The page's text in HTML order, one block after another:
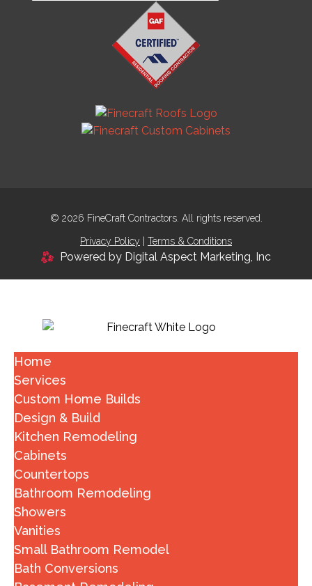
© 2026 FineCraft Contractors. All rights reserved.
Privacy Policy Terms & Conditions
Powered by Digital Aspect Marketing, Inc
Home
Services
Custom Home Builds
Design & Build
Kitchen Remodeling
Cabinets
Countertops
Bathroom Remodeling
Showers
Vanities
Small Bathroom Remodel
Bath Conversions